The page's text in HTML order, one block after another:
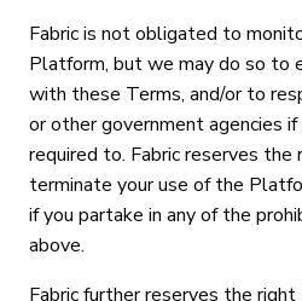
Fabric is not obligated to
Platform, but we may do so to
with these Terms, and/or to
or other government agencies
required to. Fabric reserves
terminate your use of the
if you partake in any of the
above.
Fabric further reserves the